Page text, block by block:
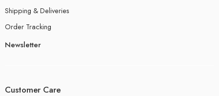
Shipping & Deliveries
Order Tracking
Newsletter
Customer Care